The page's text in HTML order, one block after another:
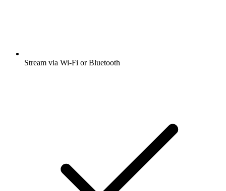
Stream via Wi-Fi or Bluetooth